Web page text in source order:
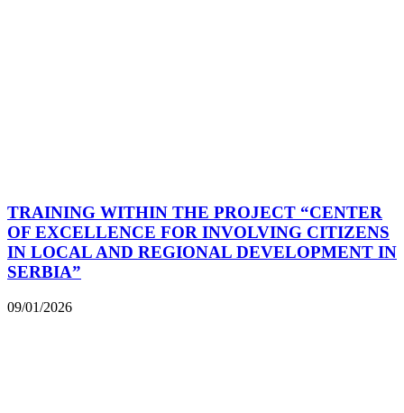
TRAINING WITHIN THE PROJECT “CENTER
OF EXCELLENCE FOR INVOLVING CITIZENS
IN LOCAL AND REGIONAL DEVELOPMENT IN
SERBIA”
09/01/2026